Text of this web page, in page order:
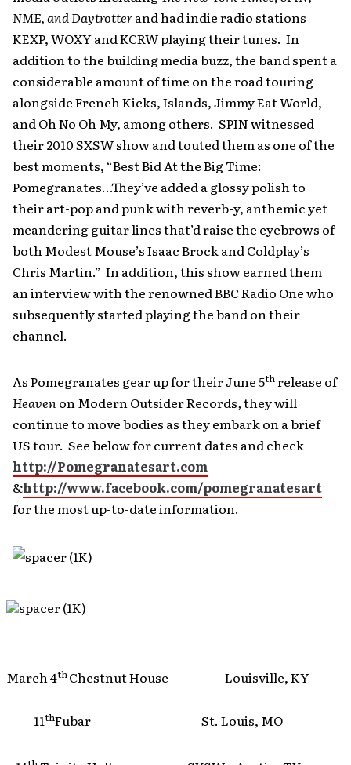
NME,and Daytrotterand had indie radio stations
KEXP, WOXY and KCRW playing their tunes. In
addition to the building media buzz, the band spent a
considerable amount of time on the road touring
alongside French Kicks, Islands, Jimmy Eat World,
and Oh No Oh My, among others. SPIN witnessed
their 2010 SXSW show and touted them as one of the
best moments, “Best Bid At the Big Time:
Pomegranates…They’ve added a glossy polish to
their art-pop and punk with reverb-y, anthemic yet
meandering guitar lines that’d raise the eyebrows of
both Modest Mouse’s Isaac Brock and Coldplay’s
Chris Martin.” In addition, this show earned them
an interview with the renowned BBC Radio One who
subsequently started playing the band on their
channel.
As Pomegranates gear up for their June 5threlease of
Heaven on Modern Outsider Records,they will
continue to move bodies as they embark on a brief
US tour. See below for current dates and check
http://Pomegranatesart.com
&http://www.facebook.com/pomegranatesart
for the most up-to-date information.
March 4thChestnut House Louisville, KY
11thFubar St. Louis, MO